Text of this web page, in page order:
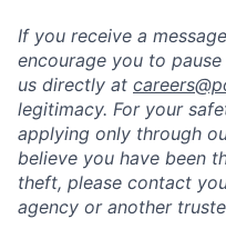
If you receive a
encourage you to
us directly at
legitimacy. For your
applying only through
believe you have been
theft, please contact
agency or another